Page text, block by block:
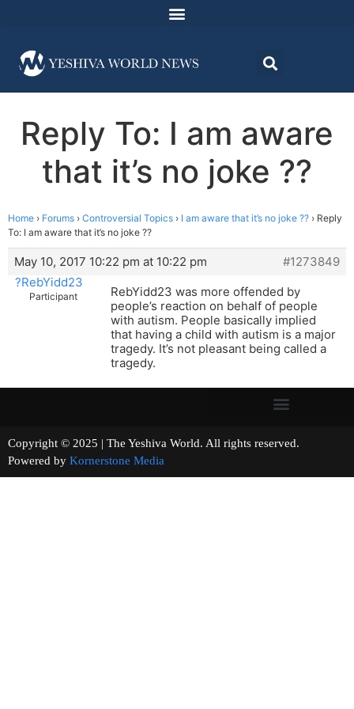
Reply To: I am aware
that it’s no joke ??
Home › Forums › Controversial Topics › I am aware that it’s no joke ?? › Reply
To: I am aware that it’s no joke ??
May 10, 2017 10:22 pm at 10:22 pm
#1273849
?RebYidd23
Participant
RebYidd23 was more offended by
people’s reaction on behalf of people
with autism. People basically implied
that having a child with autism is a major
tragedy. It’s not pleasant being called a
tragedy.
Copyright © 2025 | The Yeshiva World. All rights reserved.
Powered by Kornerstone Media